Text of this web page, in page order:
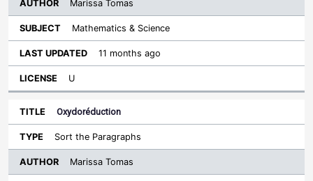
Marissa Tomas
Mathematics & Science
11 months ago
U
Oxydoréduction
Sort the Paragraphs
Marissa Tomas